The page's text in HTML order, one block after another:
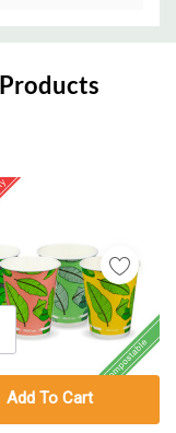
Add To Cart